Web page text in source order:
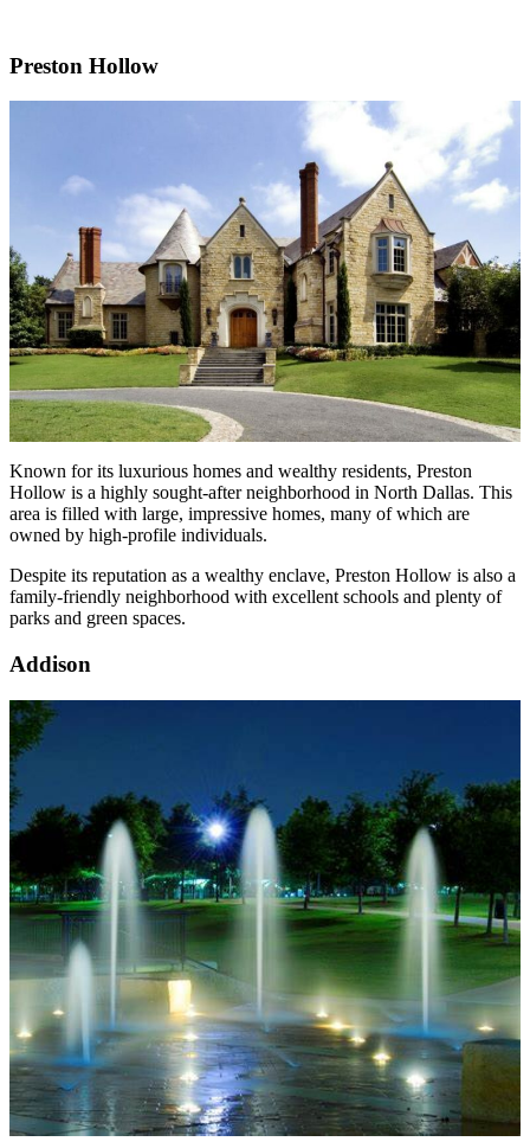
Preston Hollow
Known for its luxurious homes and wealthy residents, Preston
Hollow is a highly sought-after neighborhood in North Dallas. This
area is filled with large, impressive homes, many of which are
owned by high-profile individuals.
Despite its reputation as a wealthy enclave, Preston Hollow is also a
family-friendly neighborhood with excellent schools and plenty of
parks and green spaces.
Addison